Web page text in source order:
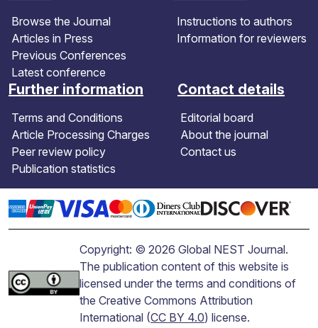
Browse the Journal
Articles in Press
Previous Conferences
Latest conference
Instructions to authors
Information for reviewers
Further information
Terms and Conditions
Article Processing Charges
Peer review policy
Publication statistics
Contact details
Editorial board
About the journal
Contact us
Copyright: © 2026 Global NEST Journal.
The publication content of this website is
licensed under the terms and conditions of
the Creative Commons Attribution
International (CC BY 4.0) license.